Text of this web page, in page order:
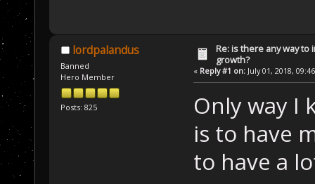
lordpalandus
Banned
Hero Member
Posts: 825
Re: is there any way
growth?
« Reply #1 on:July 01, 2018,
Only way I
is to have
to have a